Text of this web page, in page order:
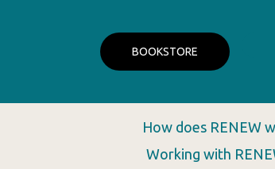
BOOKSTORE
How does RENEW
Working with